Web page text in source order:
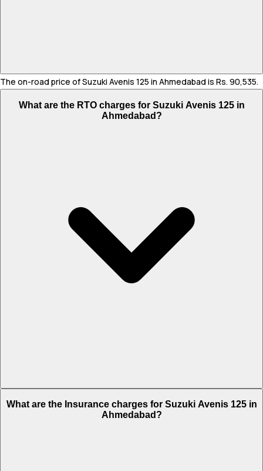
The on-road price of Suzuki Avenis 125 in Ahmedabad is Rs. 90,535.
What are the RTO charges for Suzuki Avenis 125 in
Ahmedabad?
What are the Insurance charges for Suzuki Avenis 125 in
Ahmedabad?